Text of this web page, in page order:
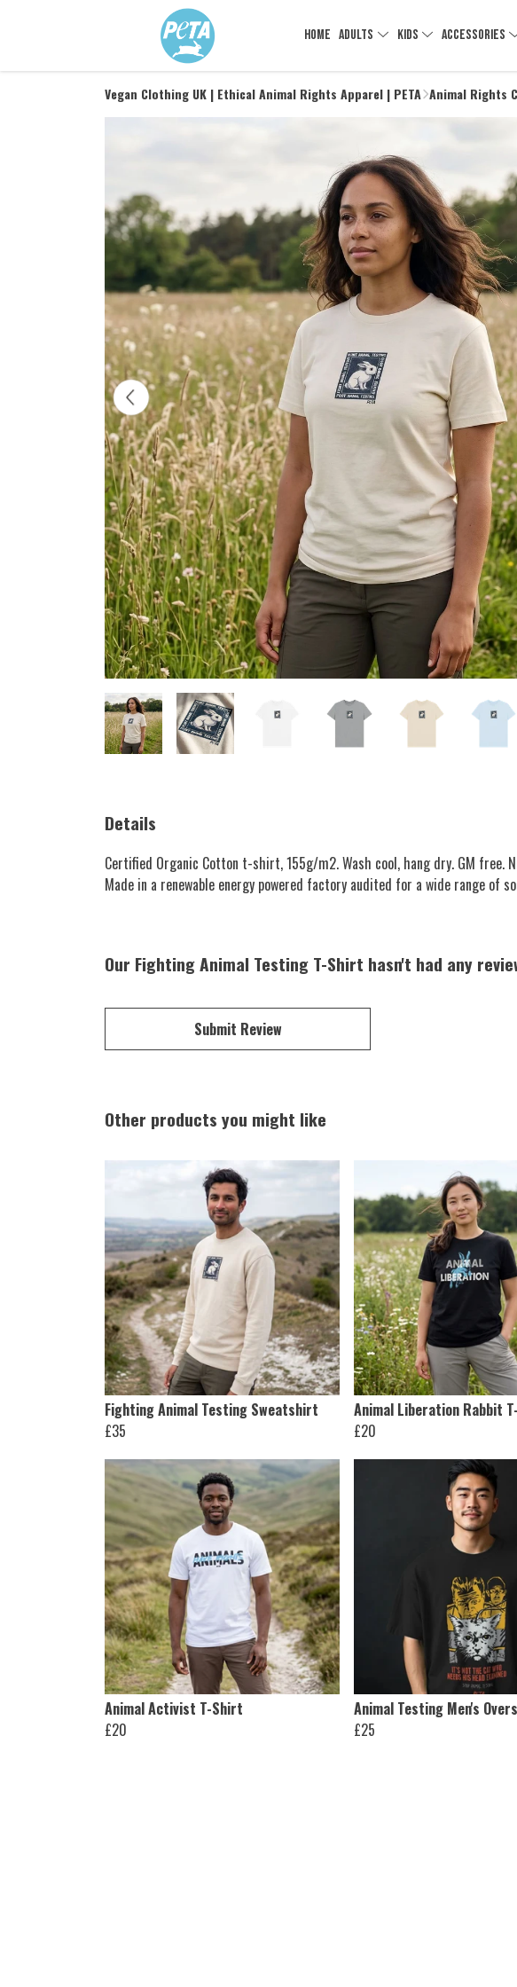
HOME ADULTS KIDS ACCESSORIES
Vegan Clothing UK | Ethical Animal Rights Apparel | PETA Animal Rights
Details
Certified Organic Cotton t-shirt, 155g/m2. Wash cool, hang dry. GM
Made in a renewable energy powered factory audited for a wide range
Our Fighting Animal Testing T-Shirt hasn't had any
Submit Review
Other products you might like
Fighting Animal Testing Sweatshirt
£35
Animal Liberation Rabbit
£20
Animal Activist T-Shirt
£20
Animal Testing Men's
£25